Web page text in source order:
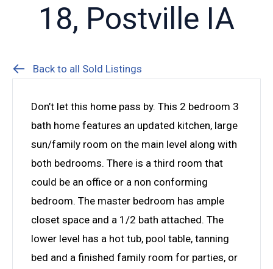
18, Postville IA
Back to all Sold Listings
Don’t let this home pass by. This 2 bedroom 3
bath home features an updated kitchen, large
sun/family room on the main level along with
both bedrooms. There is a third room that
could be an office or a non conforming
bedroom. The master bedroom has ample
closet space and a 1/2 bath attached. The
lower level has a hot tub, pool table, tanning
bed and a finished family room for parties, or